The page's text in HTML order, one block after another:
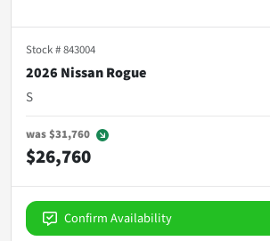
Stock #843004
2026 Nissan Rogue
S
was$31,760
$26,760
Confirm Availability